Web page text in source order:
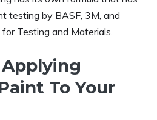
testing by BASF, 3M, and
Testing and Materials.
Applying
To Your